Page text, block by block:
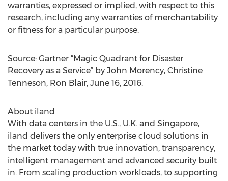
warranties, expressed or implied, with respect to this
research, including any warranties of merchantability
or fitness for a particular purpose.
Source: Gartner “Magic Quadrant for Disaster
Recovery as a Service” by John Morency, Christine
Tenneson, Ron Blair, June 16, 2016.
About iland
With data centers in the U.S., U.K. and Singapore,
iland delivers the only enterprise cloud solutions in
the market today with true innovation, transparency,
intelligent management and advanced security built
in. From scaling production workloads, to supporting